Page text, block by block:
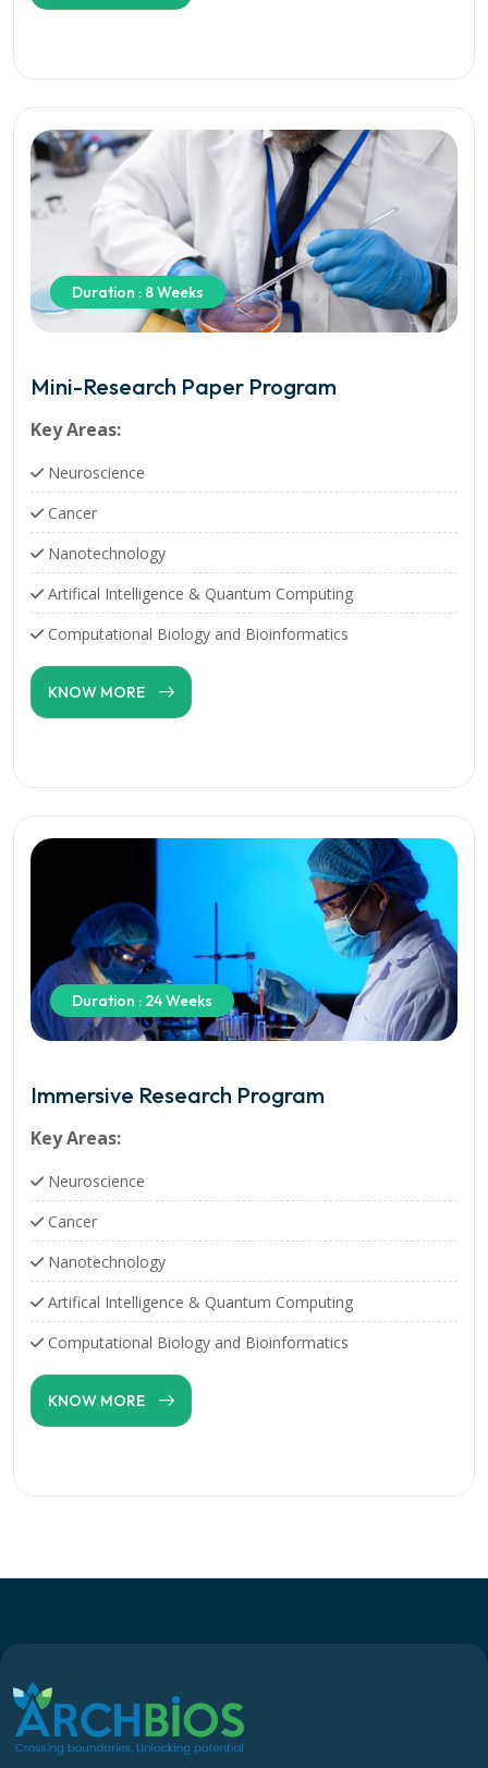
Duration : 8 Weeks
Mini-Research Paper Program
Key Areas:
Neuroscience
Cancer
Nanotechnology
Artifical Intelligence & Quantum Computing
Computational Biology and Bioinformatics
KNOW MORE
Duration : 24 Weeks
Immersive Research Program
Key Areas:
Neuroscience
Cancer
Nanotechnology
Artifical Intelligence & Quantum Computing
Computational Biology and Bioinformatics
KNOW MORE